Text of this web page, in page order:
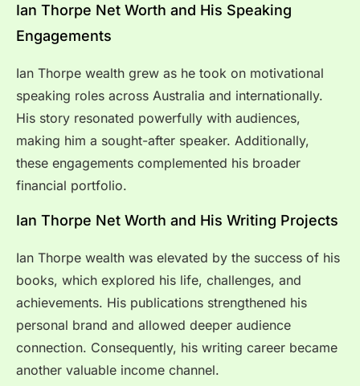
Ian Thorpe Net Worth and His Speaking
Engagements
Ian Thorpe wealth grew as he took on motivational
speaking roles across Australia and internationally.
His story resonated powerfully with audiences,
making him a sought-after speaker. Additionally,
these engagements complemented his broader
financial portfolio.
Ian Thorpe Net Worth and His Writing Projects
Ian Thorpe wealth was elevated by the success of his
books, which explored his life, challenges, and
achievements. His publications strengthened his
personal brand and allowed deeper audience
connection. Consequently, his writing career became
another valuable income channel.